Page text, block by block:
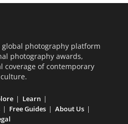
photography platform
photography awards,
of contemporary
Learn
Free Guides
About Us